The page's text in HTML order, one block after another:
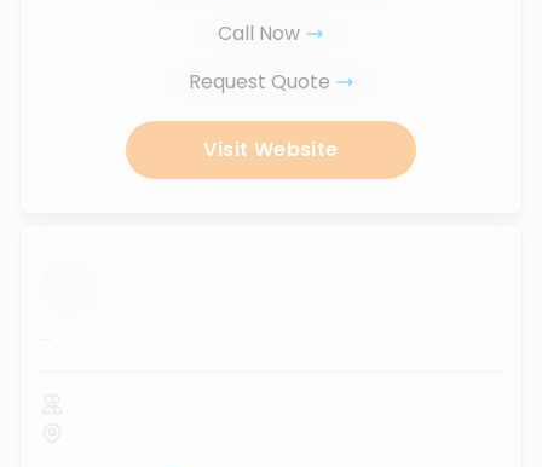
Call Now
Request Quote
Visit Website
...